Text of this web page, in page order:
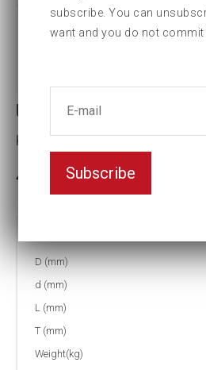
Universal Joints
Key width:10
In stock: 11
D (mm)
d (mm)
L (mm)
T (mm)
Weight(kg)
subscribe. You can
want and you do not commit
Subscribe